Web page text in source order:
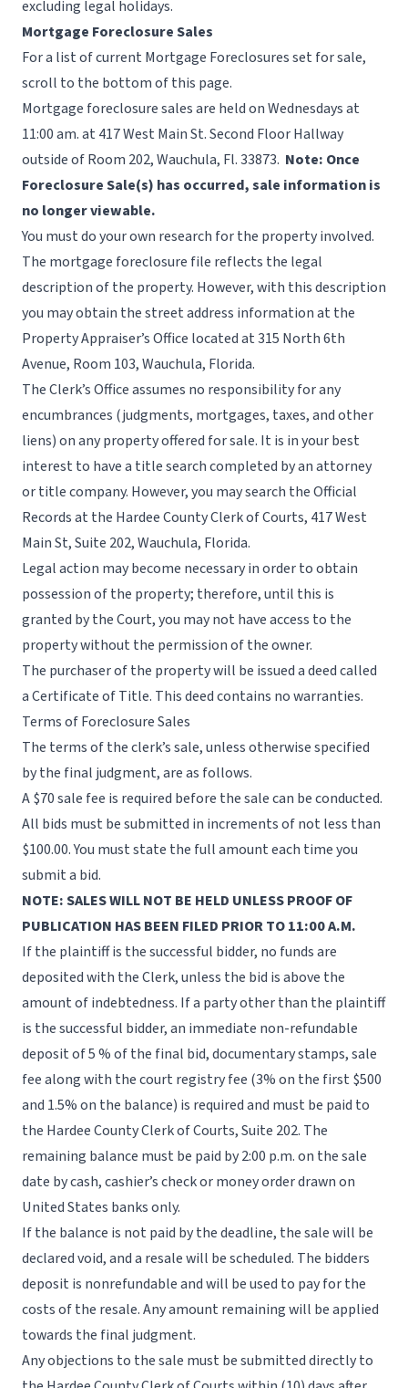
excluding legal holidays.
Mortgage Foreclosure Sales
For a list of current Mortgage Foreclosures set for sale,
scroll to the bottom of this page.
Mortgage foreclosure sales are held on Wednesdays at
11:00 am. at 417 West Main St. Second Floor Hallway
outside of Room 202, Wauchula, Fl. 33873. Note: Once
Foreclosure Sale(s) has occurred, sale information is
no longer viewable.
You must do your own research for the property involved.
The mortgage foreclosure file reflects the legal
description of the property. However, with this description
you may obtain the street address information at the
Property Appraiser’s Office located at 315 North 6th
Avenue, Room 103, Wauchula, Florida.
The Clerk’s Office assumes no responsibility for any
encumbrances (judgments, mortgages, taxes, and other
liens) on any property offered for sale. It is in your best
interest to have a title search completed by an attorney
or title company. However, you may search the Official
Records at the Hardee County Clerk of Courts, 417 West
Main St, Suite 202, Wauchula, Florida.
Legal action may become necessary in order to obtain
possession of the property; therefore, until this is
granted by the Court, you may not have access to the
property without the permission of the owner.
The purchaser of the property will be issued a deed called
a Certificate of Title. This deed contains no warranties.
Terms of Foreclosure Sales
The terms of the clerk’s sale, unless otherwise specified
by the final judgment, are as follows.
A $70 sale fee is required before the sale can be conducted.
All bids must be submitted in increments of not less than
$100.00. You must state the full amount each time you
submit a bid.
NOTE: SALES WILL NOT BE HELD UNLESS PROOF OF
PUBLICATION HAS BEEN FILED PRIOR TO 11:00 A.M.
If the plaintiff is the successful bidder, no funds are
deposited with the Clerk, unless the bid is above the
amount of indebtedness. If a party other than the plaintiff
is the successful bidder, an immediate non-refundable
deposit of 5 % of the final bid, documentary stamps, sale
fee along with the court registry fee (3% on the first $500
and 1.5% on the balance) is required and must be paid to
the Hardee County Clerk of Courts, Suite 202. The
remaining balance must be paid by 2:00 p.m. on the sale
date by cash, cashier’s check or money order drawn on
United States banks only.
If the balance is not paid by the deadline, the sale will be
declared void, and a resale will be scheduled. The bidders
deposit is nonrefundable and will be used to pay for the
costs of the resale. Any amount remaining will be applied
towards the final judgment.
Any objections to the sale must be submitted directly to